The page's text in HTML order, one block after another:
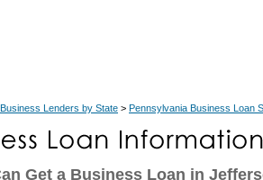
Lenders by State > Pennsylvania Business Loan
Get a Business Loan in